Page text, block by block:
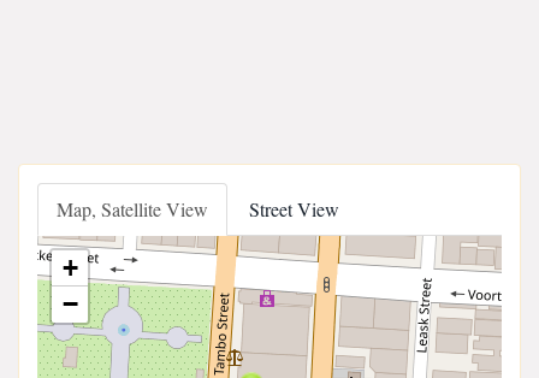
Map, Satellite View Street View
+
−